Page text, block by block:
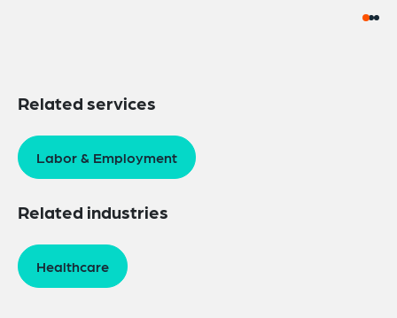
Related services
Labor & Employment
Related industries
Healthcare